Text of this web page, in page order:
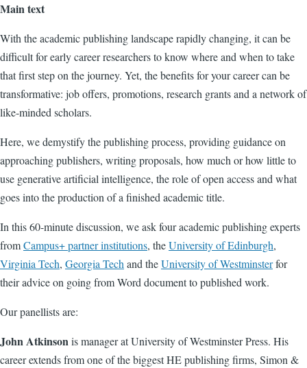
Main text
With the academic publishing landscape rapidly changing, it can be
difficult for early career researchers to know where and when to take
that first step on the journey. Yet, the benefits for your career can be
transformative: job offers, promotions, research grants and a network of
like-minded scholars.
Here, we demystify the publishing process, providing guidance on
approaching publishers, writing proposals, how much or how little to
use generative artificial intelligence, the role of open access and what
goes into the production of a finished academic title.
In this 60-minute discussion, we ask four academic publishing experts
fromCampus+ partner institutions, theUniversity of Edinburgh,
Virginia Tech, Georgia Techand theUniversity of Westminsterfor
their advice on going from Word document to published work.
Our panellists are:
John Atkinsonis manager at University of Westminster Press. His
career extends from one of the biggest HE publishing firms, Simon &